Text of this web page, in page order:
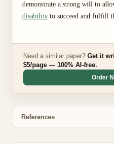
demonstrate a strong will to
disability to succeed and fulfill
Need a similar paper? Get it
$5/page — 100% AI-free.
Order
References